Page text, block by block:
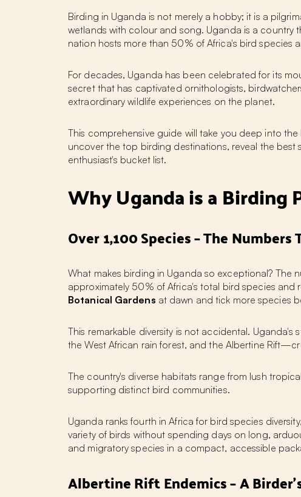
Birding in Uganda is not merely a hobby; it is a
wetlands with colour and song. Uganda is a country
nation hosts more than 50% of Africa's bird species
For decades, Uganda has been celebrated for its
secret that has captivated ornithologists,
extraordinary wildlife experiences on the planet.
This comprehensive guide will take you deep into
uncover the top birding destinations, reveal the best
enthusiast's bucket list.
Why Uganda is a Birding
Over 1,100 Species – The
What makes birding in Uganda so exceptional? The
approximately 50% of Africa's total bird species and
Botanical Gardens at dawn and tick more species
This remarkable diversity is not accidental.
the West African rain forest, and the Albertine
The country's diverse habitats range from lush
supporting distinct bird communities.
Uganda ranks fourth in Africa for bird species
variety of birds without spending days on long,
and migratory species in a compact, accessible
Albertine Rift Endemics – A